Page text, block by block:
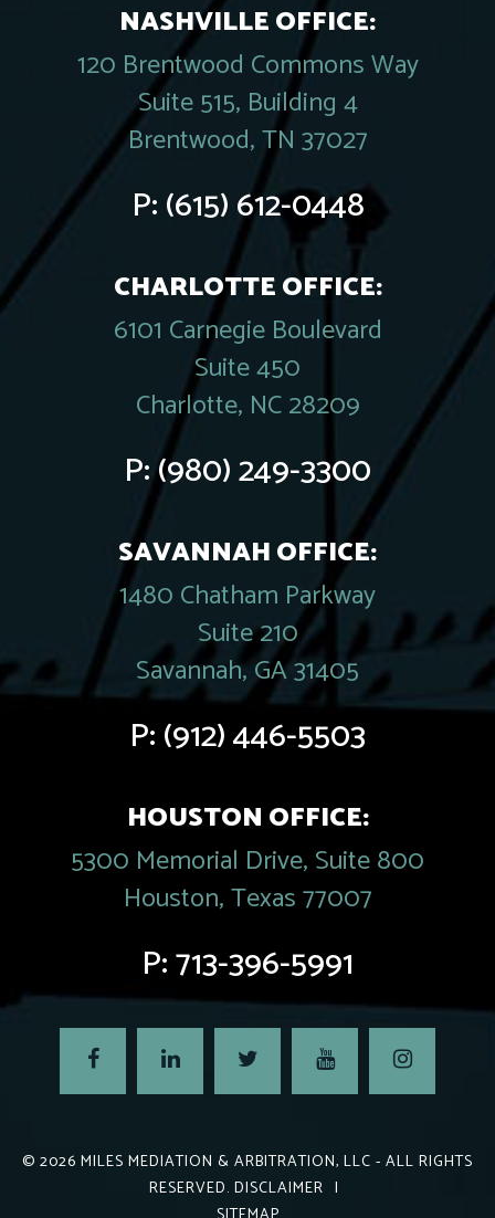
NASHVILLE OFFICE:
120 Brentwood Commons Way
Suite 515, Building 4
Brentwood, TN 37027
P:(615) 612-0448
CHARLOTTE OFFICE:
6101 Carnegie Boulevard
Suite 450
Charlotte, NC 28209
P:(980) 249-3300
SAVANNAH OFFICE:
1480 Chatham Parkway
Suite 210
Savannah, GA 31405
P:(912) 446-5503
HOUSTON OFFICE:
5300 Memorial Drive, Suite 800
Houston, Texas 77007
P:713-396-5991
© 2026 MILES MEDIATION & ARBITRATION, LLC - ALL RIGHTS
RESERVED. DISCLAIMER |